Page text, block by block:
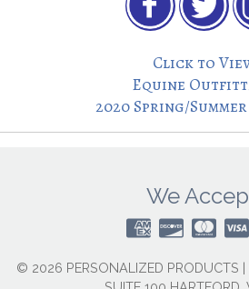
Click to
Equine
2020 Spring/
We
© 2026 PERSONALIZED PRODUCTS